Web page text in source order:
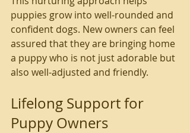
puppies grow into well-rounded and
confident dogs. New owners can feel
assured that they are bringing home
a puppy who is not just adorable but
also well-adjusted and friendly.
Lifelong Support for
Puppy Owners